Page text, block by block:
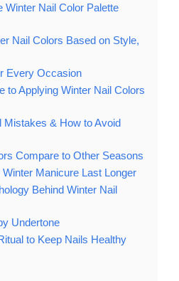
Winter Nail Color Palette
Nail Colors Based on Style,
Every Occasion
to Applying Winter Nail Colors
Mistakes & How to Avoid
Compare to Other Seasons
Manicure Last Longer
Behind Winter Nail
Undertone
to Keep Nails Healthy